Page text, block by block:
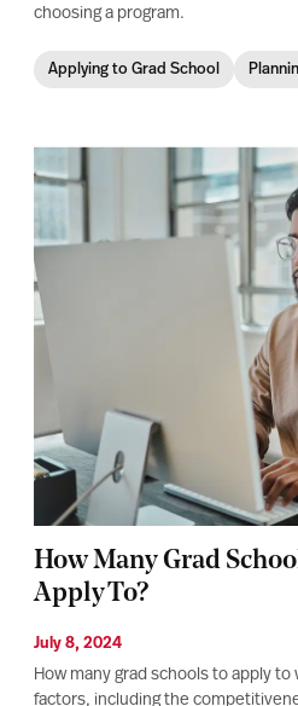
choosing a program.
Applying to Grad School
How Many Grad
Apply To?
July 8, 2024
How many grad schools to apply to
factors, including the